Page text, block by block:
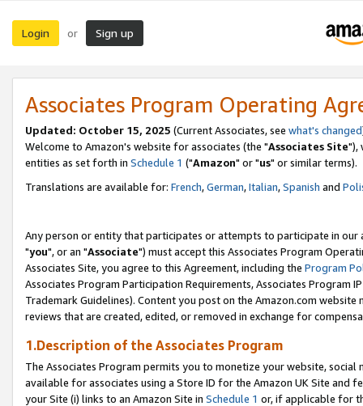
Login or Sign up
Associates Program Operating
Updated: October 15, 2025 (Current Associates, see what's changed
Welcome to Amazon's website for associates (the "Associates Site"),
entities as set forth in Schedule 1 ("Amazon" or "us" or similar terms).
Translations are available for: French,German,Italian,Spanish and
Any person or entity that participates or attempts to participate in our
"you", or an "Associate") must accept this Associates Program
Associates Site, you agree to this Agreement, including the Program
Associates Program Participation Requirements, Associates Program
Trademark Guidelines). Content you post on the Amazon.com
reviews that are created, edited, or removed in exchange for
1.Description of the Associates Program
The Associates Program permits you to monetize your website,
available for associates using a Store ID for the Amazon UK Site and
your Site (i) links to an Amazon Site in Schedule 1 or, if applicable for